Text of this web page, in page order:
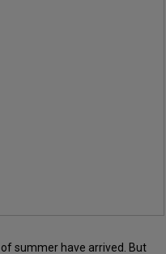
summer have arrived. But